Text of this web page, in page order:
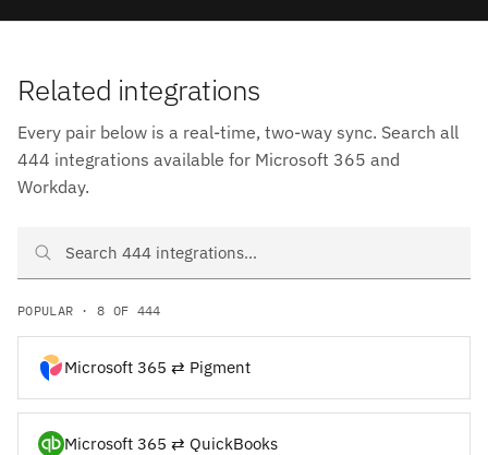
Related integrations
Every pair below is a real-time, two-way sync. Search all
444 integrations available for Microsoft 365 and
Workday.
Search Microsoft 365 and Workday integrations
POPULAR · 8 OF 444
Microsoft 365 ⇄ Pigment
Microsoft 365 ⇄ QuickBooks